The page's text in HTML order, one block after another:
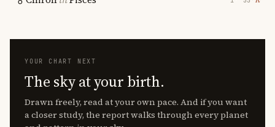
YOUR CHART NEXT
The sky at your birth.
Drawn freely, read at your own pace. And if you want
a closer study, the report walks through every planet